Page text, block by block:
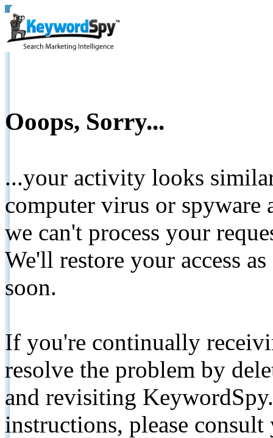
Ooops, Sorry...
...your activity looks
computer virus or spyware
we can't process your
We'll restore your access
soon.
If you're continually
resolve the problem by
and revisiting
instructions, please